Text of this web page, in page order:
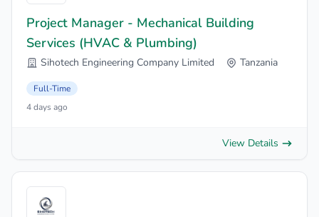
Project Manager - Mechanical Building
Services (HVAC & Plumbing)
Sihotech Engineering Company Limited Tanzania
Full-Time
4 days ago
View Details